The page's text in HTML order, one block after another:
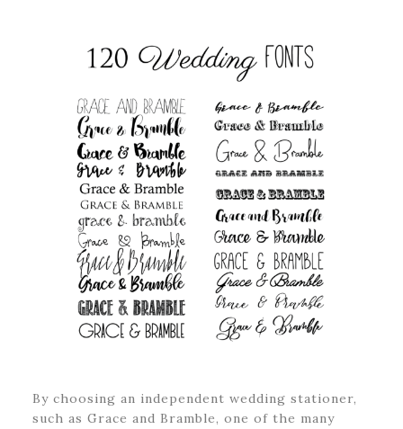
By choosing an independent wedding stationer,
such as Grace and Bramble, one of the many